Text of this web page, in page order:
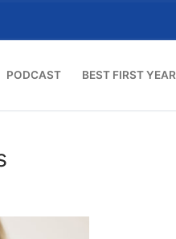
PODCAST BEST FIRST YEAR